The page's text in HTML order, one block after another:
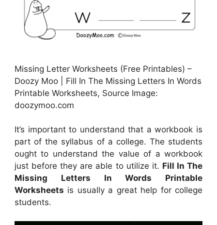
Missing Letter Worksheets (Free Printables) –
Doozy Moo | Fill In The Missing Letters In Words
Printable Worksheets, Source Image:
doozymoo.com
It’s important to understand that a workbook is
part of the syllabus of a college. The students
ought to understand the value of a workbook
just before they are able to utilize it. Fill In The
Missing Letters In Words Printable
Worksheets is usually a great help for college
students.